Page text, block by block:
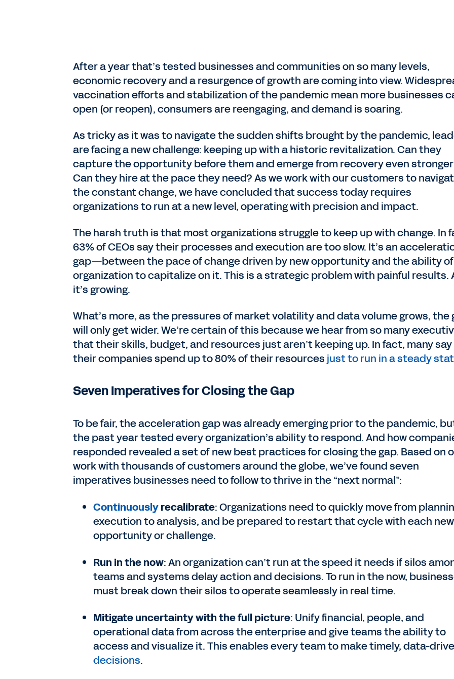
After a year that’s tested businesses and communities on so many levels,
economic recovery and a resurgence of growth are coming into view.
vaccination efforts and stabilization of the pandemic mean more businesses
open (or reopen), consumers are reengaging, and demand is soaring.
As tricky as it was to navigate the sudden shifts brought by the pandemic,
are facing a new challenge: keeping up with a historic revitalization. Can they
capture the opportunity before them and emerge from recovery even
Can they hire at the pace they need? As we work with our customers to
the constant change, we have concluded that success today requires
organizations to run at a new level, operating with precision and impact.
The harsh truth is that most organizations struggle to keep up with change. In
63% of CEOs say their processes and execution are too slow. It’s an
gap—between the pace of change driven by new opportunity and the ability
organization to capitalize on it. This is a strategic problem with painful results.
it’s growing.
What’s more, as the pressures of market volatility and data volume grows, the
will only get wider. We’re certain of this because we hear from so many
that their skills, budget, and resources just aren’t keeping up. In fact, many say
their companies spend up to 80% of their resources just to run in a steady
Seven Imperatives for Closing the Gap
To be fair, the acceleration gap was already emerging prior to the pandemic,
the past year tested every organization’s ability to respond. And how
responded revealed a set of new best practices for closing the gap. Based on
work with thousands of customers around the globe, we’ve found seven
imperatives businesses need to follow to thrive in the “next normal”:
Continuouslyrecalibrate: Organizations need to quickly move from
execution to analysis, and be prepared to restart that cycle with each new
opportunity or challenge.
Run in the now: An organization can’t run at the speed it needs if silos
teams and systems delay action and decisions. To run in the now,
must break down their silos to operate seamlessly in real time.
Mitigate uncertainty with the full picture: Unify financial, people, and
operational data from across the enterprise and give teams the ability to
access and visualize it. This enables every team to make timely, data-
decisions.